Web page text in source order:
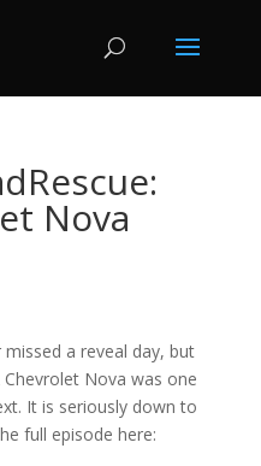
Nova
missed a reveal day, but
Nova was one
It is seriously down to
full episode here: